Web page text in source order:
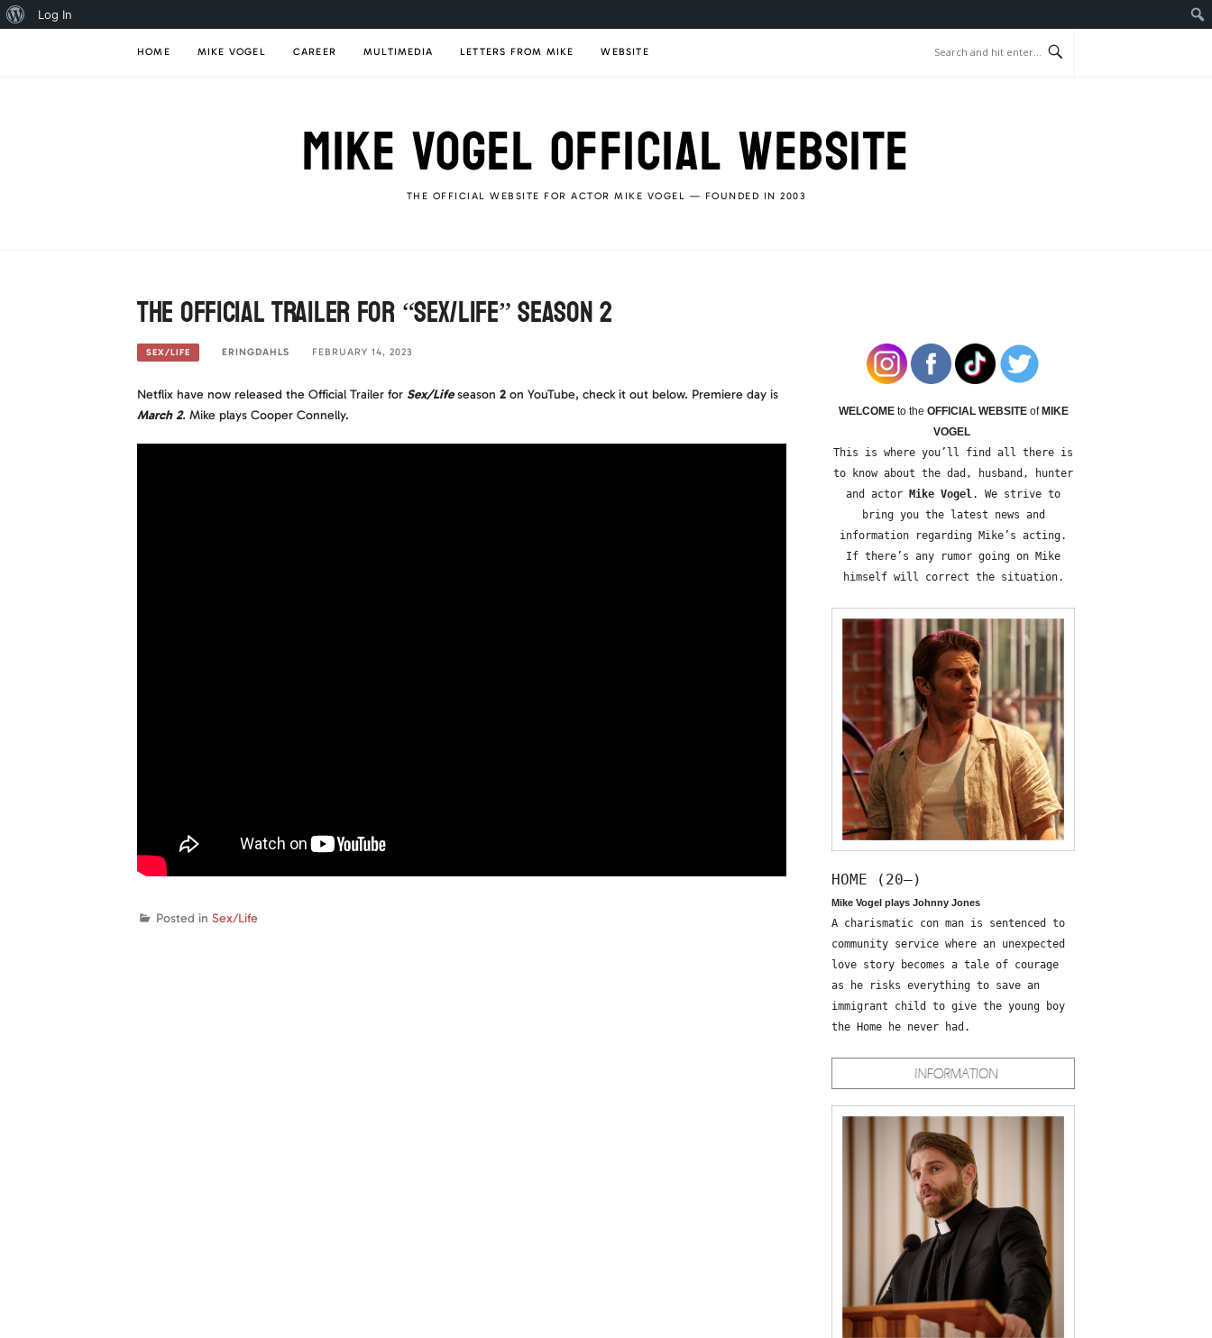
About
Log In
HOME MIKE VOGEL CAREER MULTIMEDIA LETTERS FROM MIKE WEBSITE
MIKE VOGEL OFFICIAL WEBSITE
THE OFFICIAL WEBSITE FOR ACTOR MIKE VOGEL — FOUNDED IN 2003
The Official Trailer for “Sex/Life” Season 2
SEX/LIFE ERINGDAHLS FEBRUARY 14, 2023
Netflix have now released the Official Trailer for Sex/Lifeseason 2 on YouTube, check it out below. Premiere day is
March 2. Mike plays Cooper Connelly.
Posted in Sex/Life
WELCOME to the OFFICIAL WEBSITEof MIKE
VOGEL
This is where you’ll find all there is
to know about the dad, husband, hunter
and actor
Mike Vogel. We strive to
bring you the latest news and
information regarding Mike’s acting.
If there’s any rumor going on Mike
himself will correct the situation.
HOME (20—)
Mike Vogel plays Johnny Jones
A charismatic con man is sentenced to
community service where an unexpected
love story becomes a tale of courage
as he risks everything to save an
immigrant child to give the young boy
the Home he never had.